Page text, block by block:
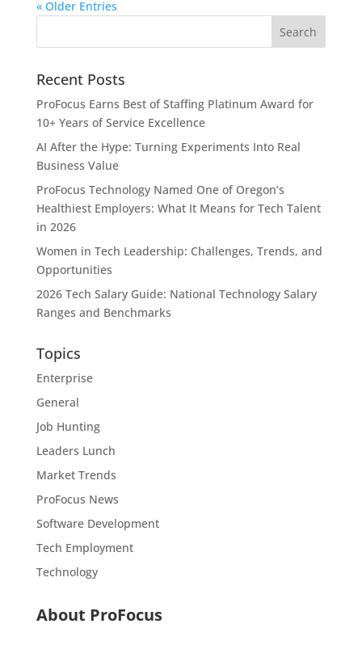
« Older Entries
Recent Posts
ProFocus Earns Best of Staffing Platinum Award for
10+ Years of Service Excellence
AI After the Hype: Turning Experiments Into Real
Business Value
ProFocus Technology Named One of Oregon’s
Healthiest Employers: What It Means for Tech Talent
in 2026
Women in Tech Leadership: Challenges, Trends, and
Opportunities
2026 Tech Salary Guide: National Technology Salary
Ranges and Benchmarks
Topics
Enterprise
General
Job Hunting
Leaders Lunch
Market Trends
ProFocus News
Software Development
Tech Employment
Technology
About ProFocus